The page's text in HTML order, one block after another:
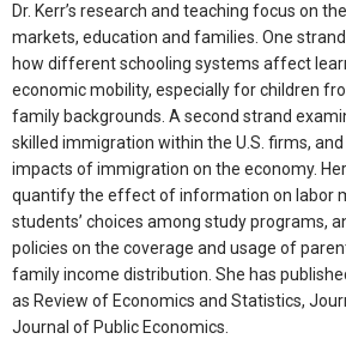
Dr. Kerr’s research and teaching focus on
markets, education and families. One
how different schooling systems affect
economic mobility, especially for children
family backgrounds. A second strand
skilled immigration within the U.S. firms,
impacts of immigration on the economy.
quantify the effect of information on labor
students’ choices among study programs,
policies on the coverage and usage of
family income distribution. She has
as Review of Economics and Statistics,
Journal of Public Economics.